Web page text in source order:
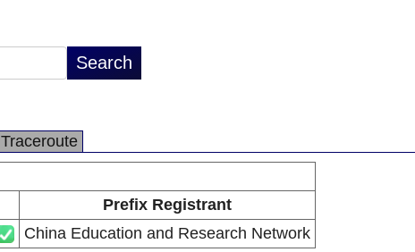
Traceroute
Prefix Registrant
China Education and Research Network